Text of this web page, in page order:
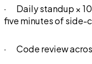
· Daily standup ×
five minutes of side-
· Code review